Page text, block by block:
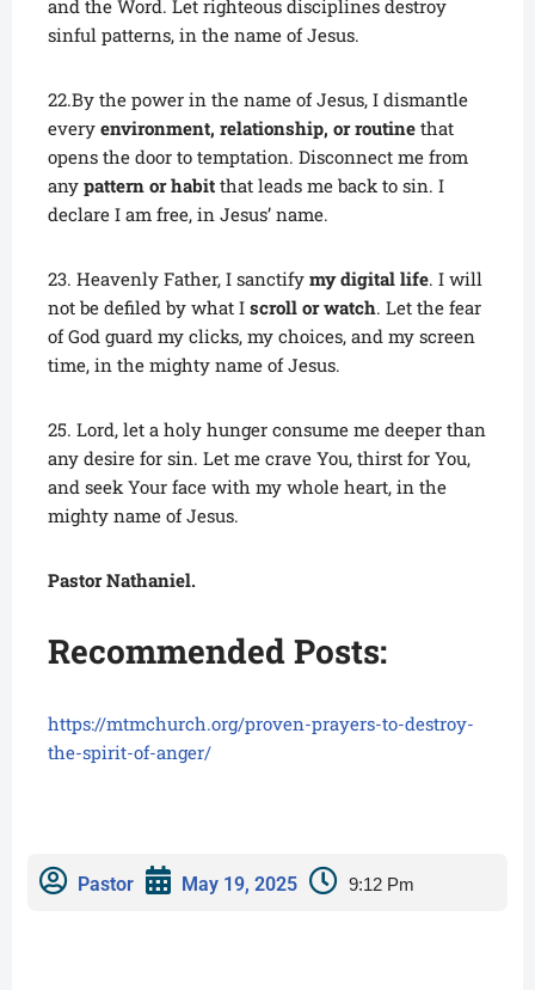
and the Word. Let righteous disciplines destroy
sinful patterns, in the name of Jesus.
22.By the power in the name of Jesus, I dismantle
every environment, relationship, or routine that
opens the door to temptation. Disconnect me from
any pattern or habit that leads me back to sin. I
declare I am free, in Jesus’ name.
23. Heavenly Father, I sanctify my digital life. I will
not be defiled by what I scroll or watch. Let the fear
of God guard my clicks, my choices, and my screen
time, in the mighty name of Jesus.
25. Lord, let a holy hunger consume me deeper than
any desire for sin. Let me crave You, thirst for You,
and seek Your face with my whole heart, in the
mighty name of Jesus.
Pastor Nathaniel.
Recommended Posts:
https://mtmchurch.org/proven-prayers-to-destroy-
the-spirit-of-anger/
Pastor May 19, 2025 9:12 Pm